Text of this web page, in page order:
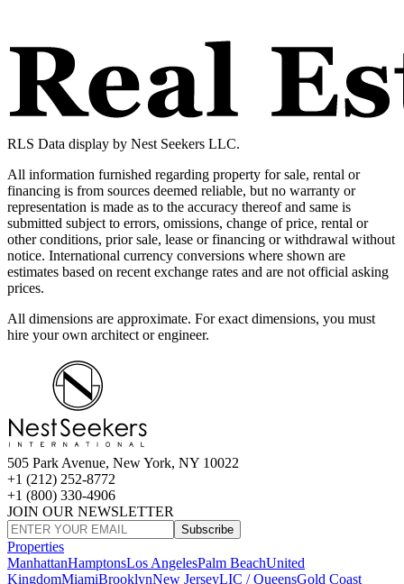
RLS Data display by Nest Seekers LLC.
All information furnished regarding property for sale, rental or
financing is from sources deemed reliable, but no warranty or
representation is made as to the accuracy thereof and same is
submitted subject to errors, omissions, change of price, rental or
other conditions, prior sale, lease or financing or withdrawal without
notice. International currency conversions where shown are
estimates based on recent exchange rates and are not official asking
prices.
All dimensions are approximate. For exact dimensions, you must
hire your own architect or engineer.
505 Park Avenue, New York, NY 10022
+1 (212) 252-8772
+1 (800) 330-4906
JOIN OUR NEWSLETTER
Subscribe
Properties
ManhattanHamptonsLos AngelesPalm BeachUnited
KingdomMiamiBrooklynNew JerseyLIC / QueensGold Coast